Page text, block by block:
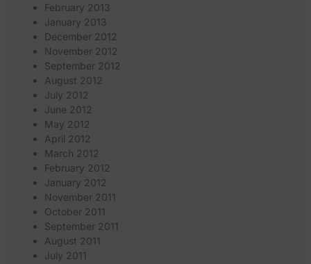
February 2013
January 2013
December 2012
November 2012
September 2012
August 2012
July 2012
June 2012
May 2012
April 2012
March 2012
February 2012
January 2012
November 2011
October 2011
September 2011
August 2011
July 2011